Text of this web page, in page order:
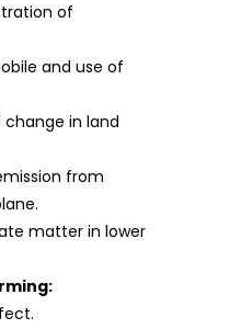
of
and use of
in land
from
matter in lower